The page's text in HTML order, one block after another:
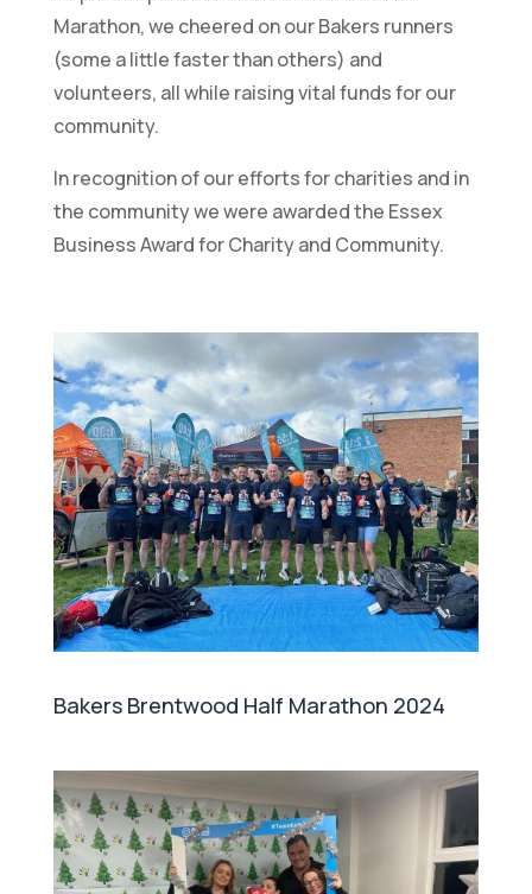
Marathon, we cheered on our Bakers runners
(some a little faster than others) and
volunteers, all while raising vital funds for our
community.
In recognition of our efforts for charities and in
the community we were awarded the Essex
Business Award for Charity and Community.
Bakers Brentwood Half Marathon 2024